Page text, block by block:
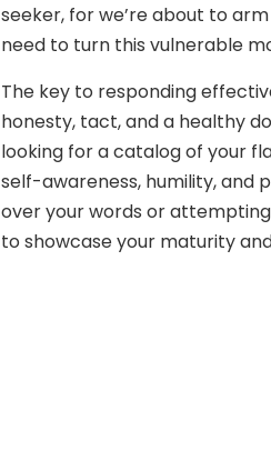
seeker, for we’re about to
need to turn this vulnerable
The key to responding
honesty, tact, and a healthy
looking for a catalog of your
self-awareness, humility, and
over your words or
to showcase your maturity